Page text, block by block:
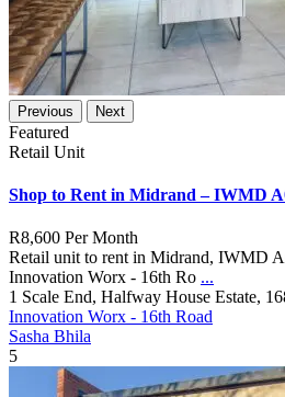
Previous Next
Featured
Retail Unit
Shop to Rent in Midrand – IWMD
R8,600 Per Month
Retail unit to rent in Midrand, IWMD
Innovation Worx - 16th Ro ...
1 Scale End, Halfway House Estate,
Innovation Worx - 16th Road
Sasha Bhila
5